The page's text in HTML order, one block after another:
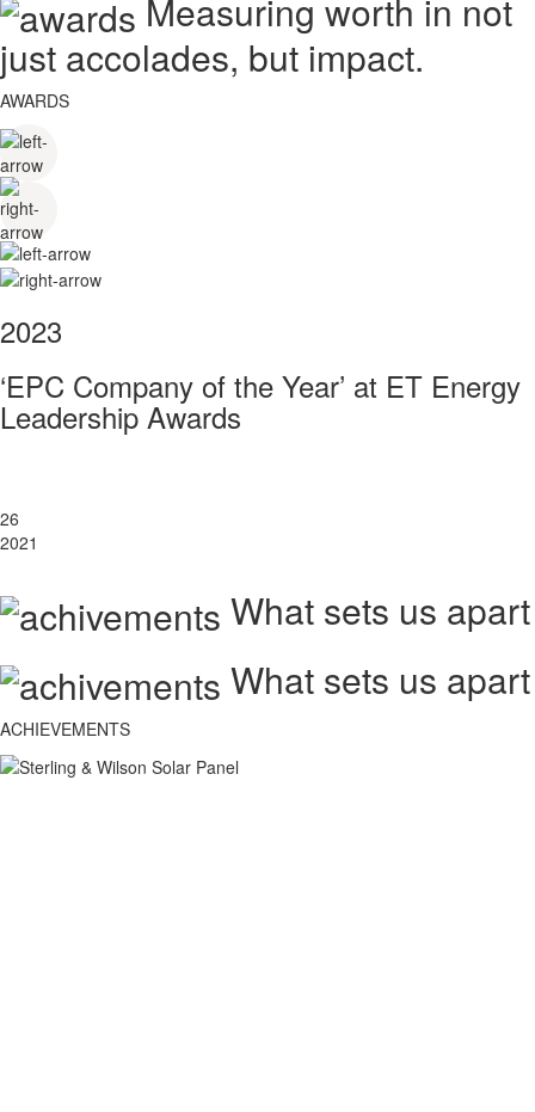
Measuring worth in not
just accolades, but impact.
AWARDS
2023
‘EPC Company of the Year’ at ET Energy
Leadership Awards
26
2021
What sets us apart
What sets us apart
ACHIEVEMENTS